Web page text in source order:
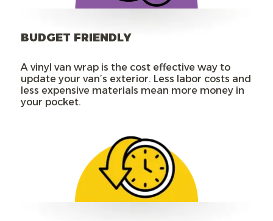
BUDGET FRIENDLY
A vinyl van wrap is the cost effective way to
update your van’s exterior. Less labor costs and
less expensive materials mean more money in
your pocket.